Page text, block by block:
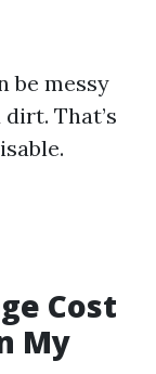
be messy
That’s
Cost
My